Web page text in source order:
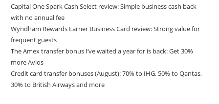
Capital One Spark Cash Select review: Simple business cash back
with no annual fee
Wyndham Rewards Earner Business Card review: Strong value for
frequent guests
The Amex transfer bonus I’ve waited a year for is back: Get 30%
more Avios
Credit card transfer bonuses (August): 70% to IHG, 50% to Qantas,
30% to British Airways and more